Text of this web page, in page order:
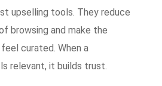
upselling tools. They reduce
browsing and make the
curated. When a
relevant, it builds trust.